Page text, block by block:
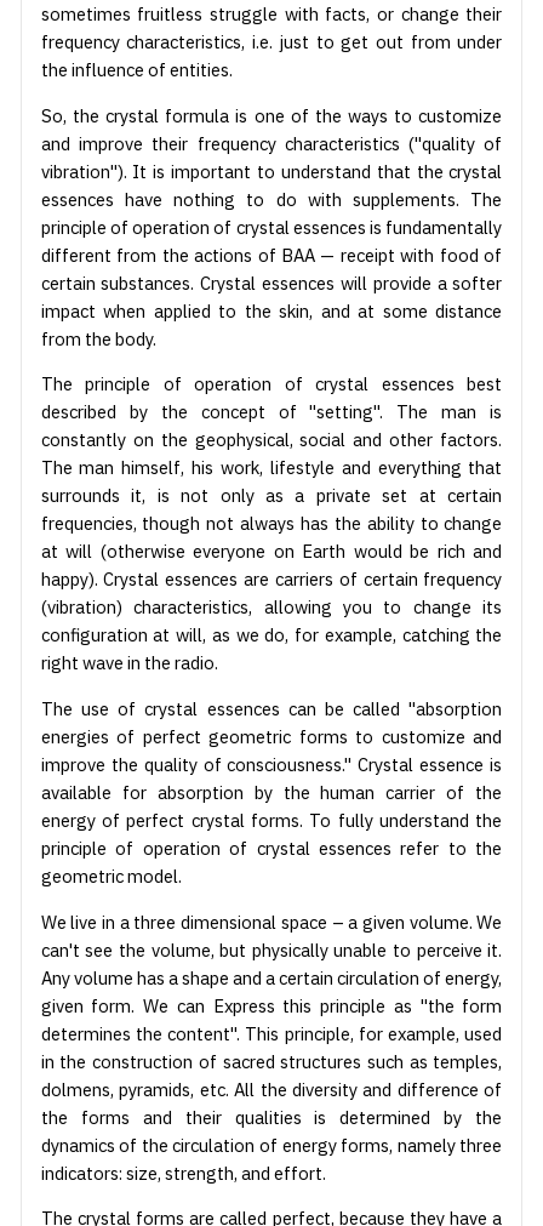
sometimes fruitless struggle with facts, or change their
frequency characteristics, i.e. just to get out from under
the influence of entities.
So, the crystal formula is one of the ways to customize
and improve their frequency characteristics ("quality of
vibration"). It is important to understand that the crystal
essences have nothing to do with supplements. The
principle of operation of crystal essences is fundamentally
different from the actions of BAA — receipt with food of
certain substances. Crystal essences will provide a softer
impact when applied to the skin, and at some distance
from the body.
The principle of operation of crystal essences best
described by the concept of "setting". The man is
constantly on the geophysical, social and other factors.
The man himself, his work, lifestyle and everything that
surrounds it, is not only as a private set at certain
frequencies, though not always has the ability to change
at will (otherwise everyone on Earth would be rich and
happy). Crystal essences are carriers of certain frequency
(vibration) characteristics, allowing you to change its
configuration at will, as we do, for example, catching the
right wave in the radio.
The use of crystal essences can be called "absorption
energies of perfect geometric forms to customize and
improve the quality of consciousness." Crystal essence is
available for absorption by the human carrier of the
energy of perfect crystal forms. To fully understand the
principle of operation of crystal essences refer to the
geometric model.
We live in a three dimensional space – a given volume. We
can't see the volume, but physically unable to perceive it.
Any volume has a shape and a certain circulation of energy,
given form. We can Express this principle as "the form
determines the content". This principle, for example, used
in the construction of sacred structures such as temples,
dolmens, pyramids, etc. All the diversity and difference of
the forms and their qualities is determined by the
dynamics of the circulation of energy forms, namely three
indicators: size, strength, and effort.
The crystal forms are called perfect, because they have a